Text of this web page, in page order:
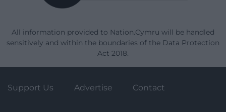
All information provided to Nation.Cymru will be handled
sensitively and within the boundaries of the Data Protection
Act 2018.
Support Us Advertise Contact